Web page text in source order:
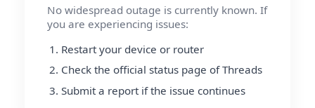
No widespread outage is currently known. If
you are experiencing issues:
Restart your device or router
Check the official status page of Threads
Submit a report if the issue continues